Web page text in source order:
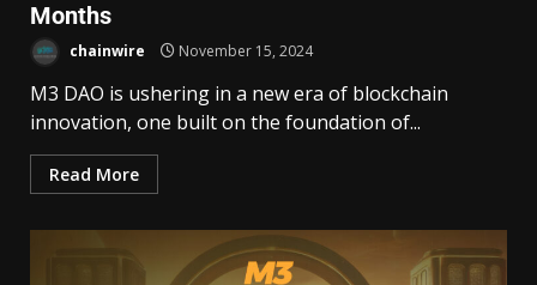
Months
chainwire November 15, 2024
M3 DAO is ushering in a new era of blockchain
innovation, one built on the foundation of...
Read More